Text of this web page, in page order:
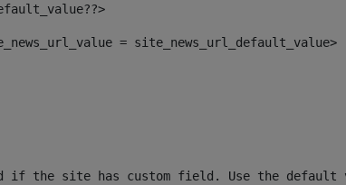
= site_news_url_default_value>
if the site has custom field. Use the default